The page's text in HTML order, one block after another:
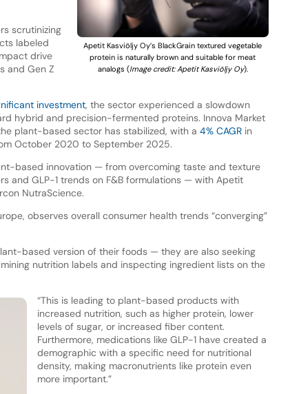
Apetit Kasviöljy Oy’s BlackGrain textured vegetable
protein is naturally brown and suitable for meat
analogs (Image credit: Apetit Kasviöljy Oy).
scrutinizing
labeled
drive
and Gen Z
investment, the sector experienced a slowdown
hybrid and precision-fermented proteins. Innova Market
plant-based sector has stabilized, with a 4% CAGRin
October 2020 to September 2025.
based innovation — from overcoming taste and texture
and GLP-1 trends on F&B formulations — with Apetit
NutraScience.
observes overall consumer health trends “converging”
based version of their foods — they are also seeking
nutrition labels and inspecting ingredient lists on the
“This is leading to plant-based products with
increased nutrition, such as higher protein, lower
levels of sugar, or increased fiber content.
Furthermore, medications like GLP-1 have created a
demographic with a specific need for nutritional
density, making macronutrients like protein even
more important.”